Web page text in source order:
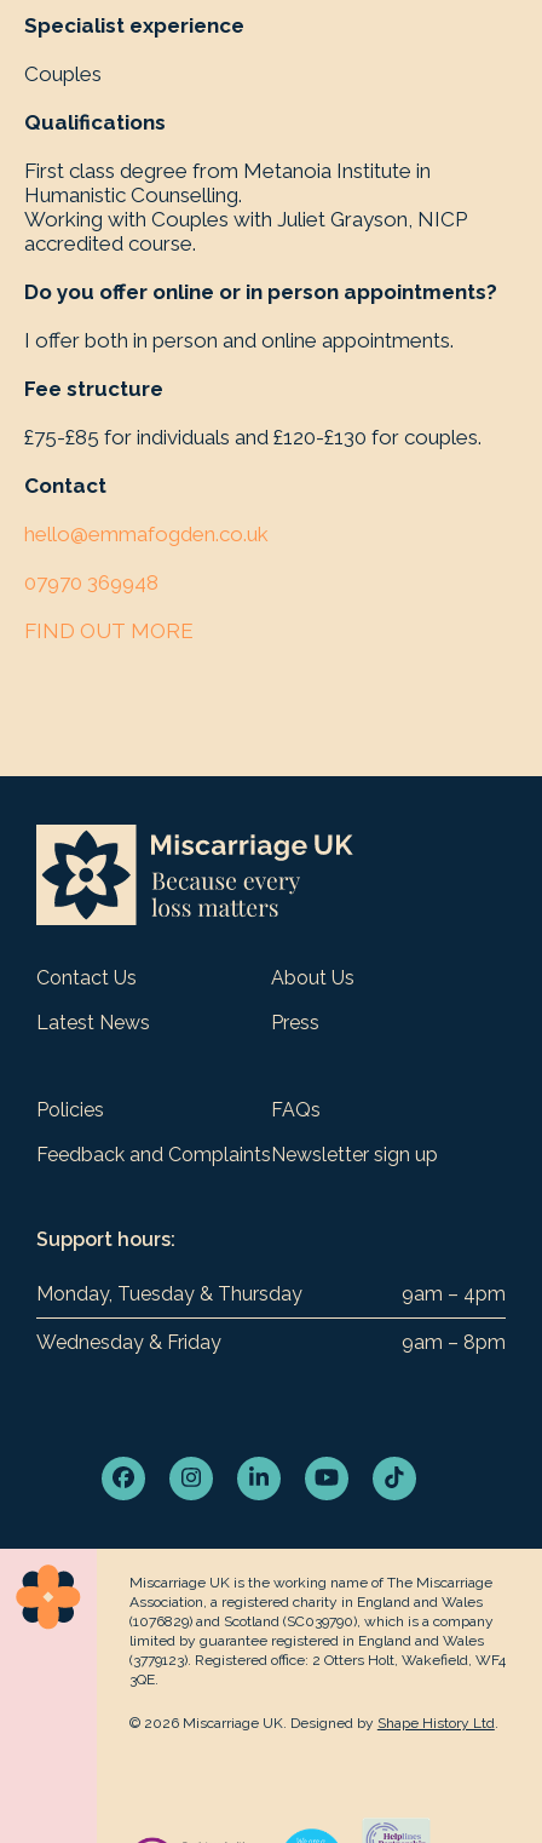
Specialist experience
Couples
Qualifications
First class degree from Metanoia Institute in
Humanistic Counselling.
Working with Couples with Juliet Grayson, NICP
accredited course.
Do you offer online or in person appointments?
I offer both in person and online appointments.
Fee structure
£75-£85 for individuals and £120-£130 for couples.
Contact
hello@emmafogden.co.uk
07970 369948
FIND OUT MORE
Contact Us
About Us
Latest News
Press
Policies
FAQs
Feedback and ComplaintsNewsletter sign up
Support hours:
Monday, Tuesday & Thursday 9am – 4pm
Wednesday & Friday 9am – 8pm
FacebookInstagramLinkedInYouTubeTiktok
Miscarriage UK is the working name of The Miscarriage
Association, a registered charity in England and Wales
(1076829) and Scotland (SC039790), which is a company
limited by guarantee registered in England and Wales
(3779123). Registered office: 2 Otters Holt, Wakefield, WF4
3QE.
© 2026 Miscarriage UK. Designed by Shape History Ltd